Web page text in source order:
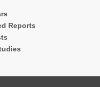
Reports